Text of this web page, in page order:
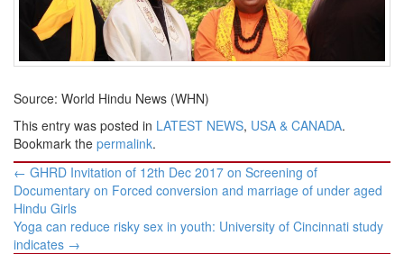
Source: World Hindu News (WHN)
This entry was posted in LATEST NEWS, USA & CANADA.
Bookmark the permalink.
Post
navigation
← GHRD Invitation of 12th Dec 2017 on Screening of
Documentary on Forced conversion and marriage of under aged
Hindu Girls
Yoga can reduce risky sex in youth: University of Cincinnati study
indicates →